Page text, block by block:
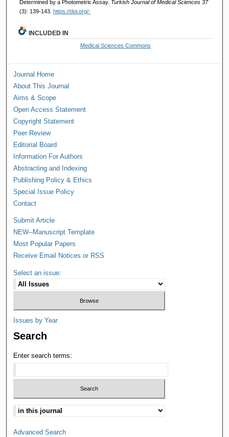
Determined by a Photometric Assay. Turkish Journal of Medical Sciences 37
(3): 139-143. https://doi.org/-
INCLUDED IN
Medical Sciences Commons
Journal Home
About This Journal
Aims & Scope
Open Access Statement
Copyright Statement
Peer Review
Editorial Board
Information For Authors
Abstracting and Indexing
Publishing Policy & Ethics
Special Issue Policy
Contact
Submit Article
NEW--Manuscript Template
Most Popular Papers
Receive Email Notices or RSS
Select an issue:
Issues by Year
Search
Enter search terms:
Advanced Search